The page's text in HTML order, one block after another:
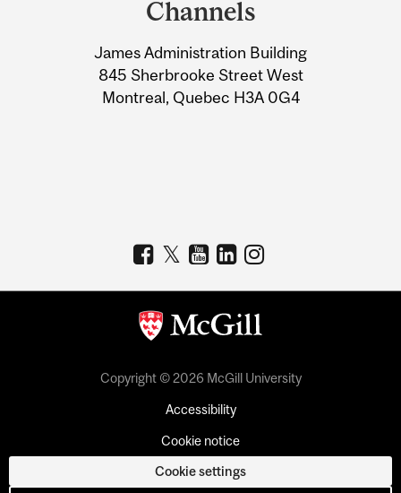
Information
Channels
James Administration Building
845 Sherbrooke Street West
Montreal, Quebec H3A 0G4
Copyright © 2026 McGill University
Accessibility
Cookie notice
Cookie settings